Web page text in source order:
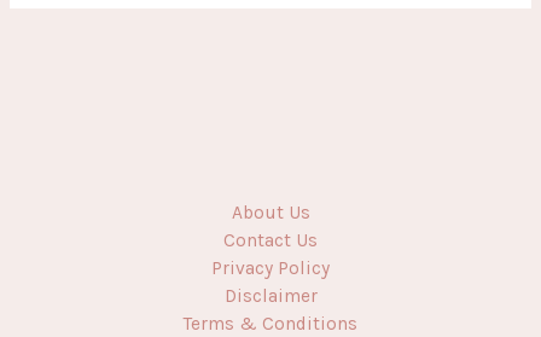
About Us
Contact Us
Privacy Policy
Disclaimer
Terms & Conditions